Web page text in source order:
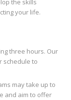
the skills
your life.
three hours. Our
schedule to
may take up to
and aim to offer